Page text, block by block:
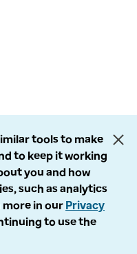
tools to make
to keep it working
you and how
such as analytics
in our Privacy
to use the